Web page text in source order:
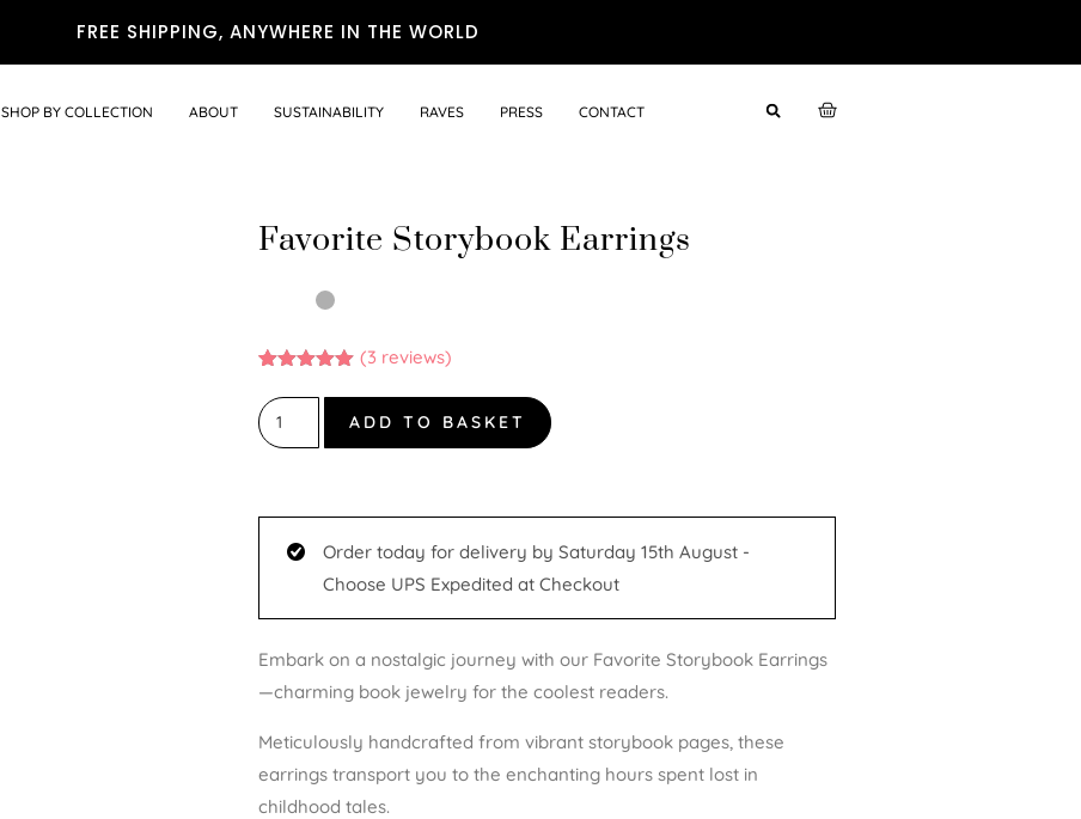
FREE SHIPPING, ANYWHERE IN THE WORLD
SHOP BY COLLECTION ABOUT SUSTAINABILITY RAVES PRESS CONTACT
Favorite Storybook Earrings
out of 5
based on
customer
(3 reviews)
ADD TO BASKET
Order today for delivery by Saturday 15th August -
Choose UPS Expedited at Checkout
Embark on a nostalgic journey with our Favorite Storybook Earrings
—charming book jewelry for the coolest readers.
Meticulously handcrafted from vibrant storybook pages, these
earrings transport you to the enchanting hours spent lost in
childhood tales.